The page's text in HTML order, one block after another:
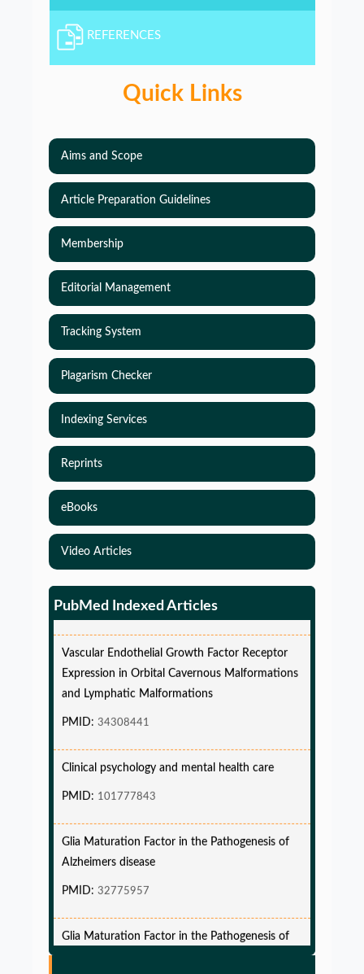
REFERENCES
Quick Links
Aims and Scope
Article Preparation Guidelines
Membership
Editorial Management
Tracking System
Plagarism Checker
Indexing Services
Reprints
eBooks
Video Articles
PubMed Indexed Articles
endpoint and Variable Hazard
PMID:PMC12087582
Vascular Endothelial Growth Factor Receptor
Expression in Orbital Cavernous Malformations
and Lymphatic Malformations
PMID: 34308441
Clinical psychology and mental health care
101777843
Glia Maturation Factor in the Pathogenesis of
Alzheimers disease
Glia Maturation Factor in the Pathogenesis of
Alzheimers disease